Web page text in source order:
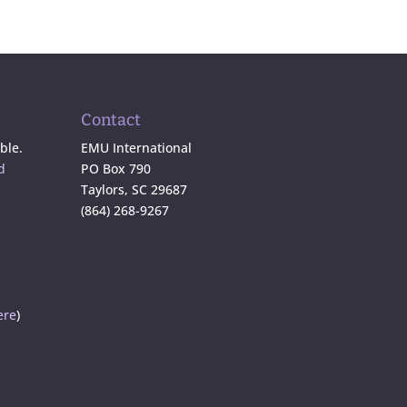
)
Contact
EMU International
PO Box 790
Taylors, SC 29687
(864) 268-9267